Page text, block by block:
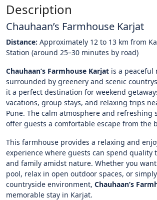
Description
Chauhaan’s Farmhouse Karjat
Distance: Approximately 12 to 13 km from
Station (around 25–30 minutes by road)
Chauhaan’s Farmhouse Karjat is a
surrounded by greenery and scenic
it a perfect destination for weekend
vacations, group stays, and relaxing trips
Pune. The calm atmosphere and refreshing
offer guests a comfortable escape from the
This farmhouse provides a relaxing and
experience where guests can spend quality
and family amidst nature. Whether you
pool, relax in open outdoor spaces, or
countryside environment, Chauhaan’s
memorable stay in Karjat.